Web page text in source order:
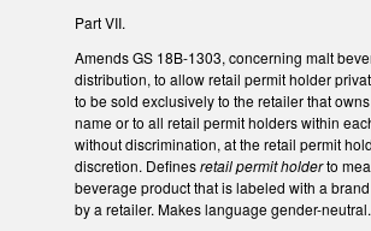
Part VII.
Amends GS 18B-1303, concerning malt
distribution, to allow retail permit holder
to be sold exclusively to the retailer that
name or to all retail permit holders within
without discrimination, at the retail permit
discretion. Definesretail permit holderto
beverage product that is labeled with a
by a retailer. Makes language gender-neutral.